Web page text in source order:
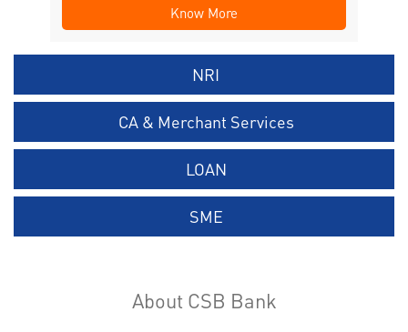
Know More
NRI
CA & Merchant Services
LOAN
SME
About CSB Bank